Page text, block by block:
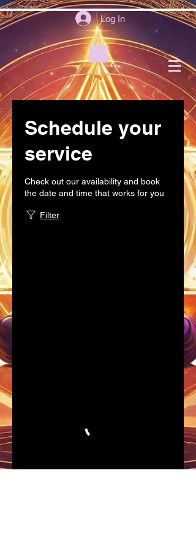
Log In
Schedule your
service
Check out our availability and book
the date and time that works for you
Filter